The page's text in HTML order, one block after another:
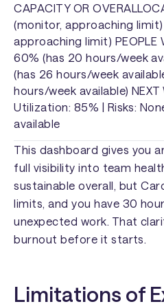
CAPACITY OR
(monitor, approaching
approaching limit) PEOPLE
60% (has 20 hours/week
(has 26 hours/week
hours/week available) NEXT
Utilization: 85% | Risks:
available
This dashboard gives you
full visibility into team
sustainable overall, but
limits, and you have 30
unexpected work. That
burnout before it starts.
Limitations of